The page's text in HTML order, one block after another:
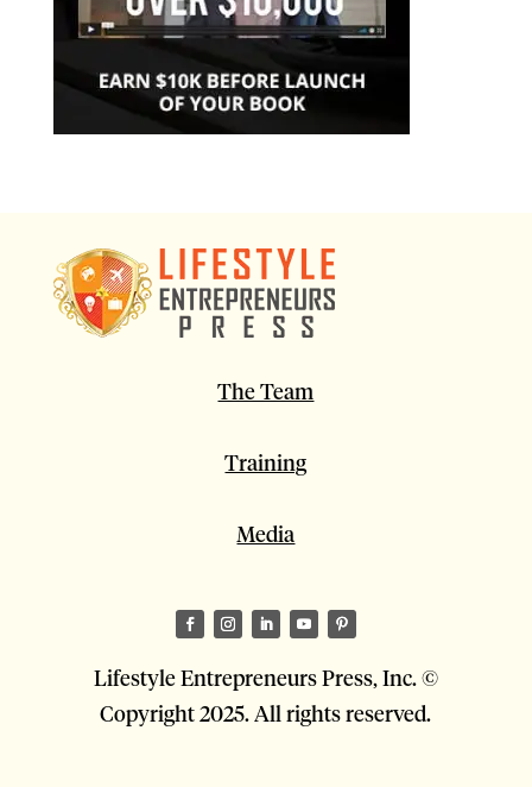
The Team
Training
Media
Lifestyle Entrepreneurs Press, Inc. ©
Copyright 2025. All rights reserved.